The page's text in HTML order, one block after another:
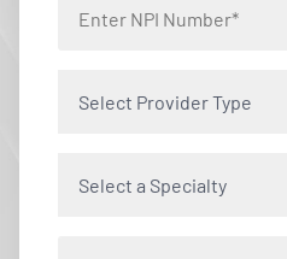
Select Provider Type
Select a Specialty